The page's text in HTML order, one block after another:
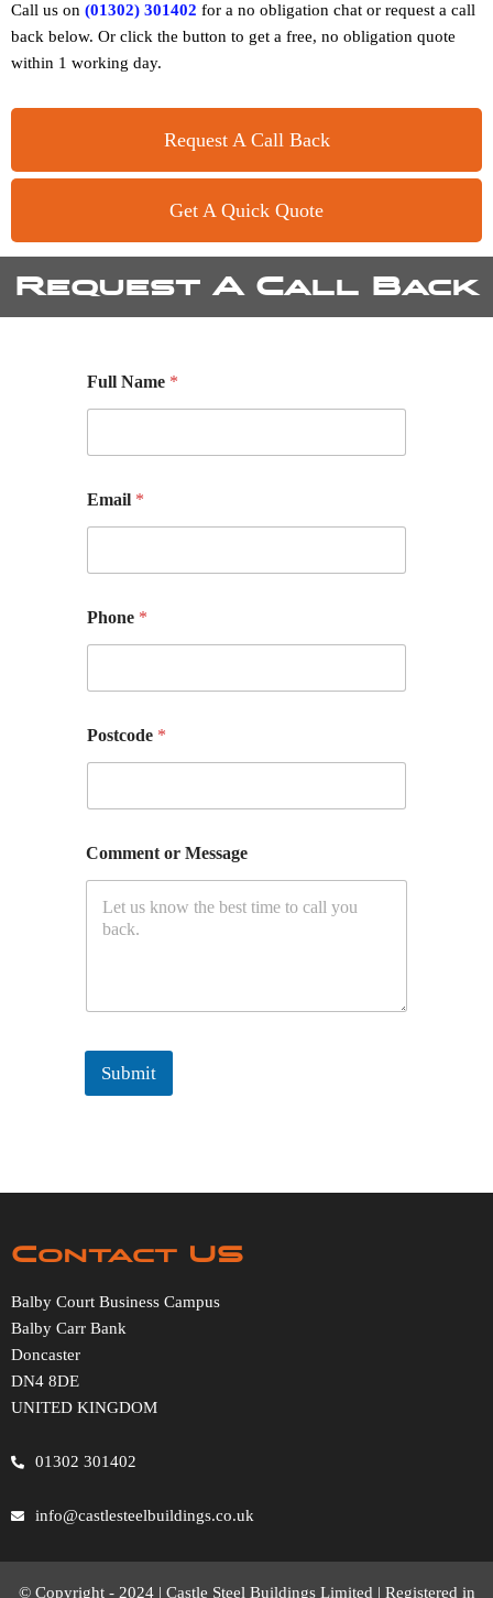
Call us on (01302) 301402 for a no obligation chat or request a call
back below. Or click the button to get a free, no obligation quote
within 1 working day.
Request A Call Back
Get A Quick Quote
Request A Call Back
Full Name *
Email *
Phone *
Postcode *
Comment or Message
Submit
Contact US
Balby Court Business Campus
Balby Carr Bank
Doncaster
DN4 8DE
UNITED KINGDOM
01302 301402
info@castlesteelbuildings.co.uk
© Copyright - 2024 | Castle Steel Buildings Limited | Registered in